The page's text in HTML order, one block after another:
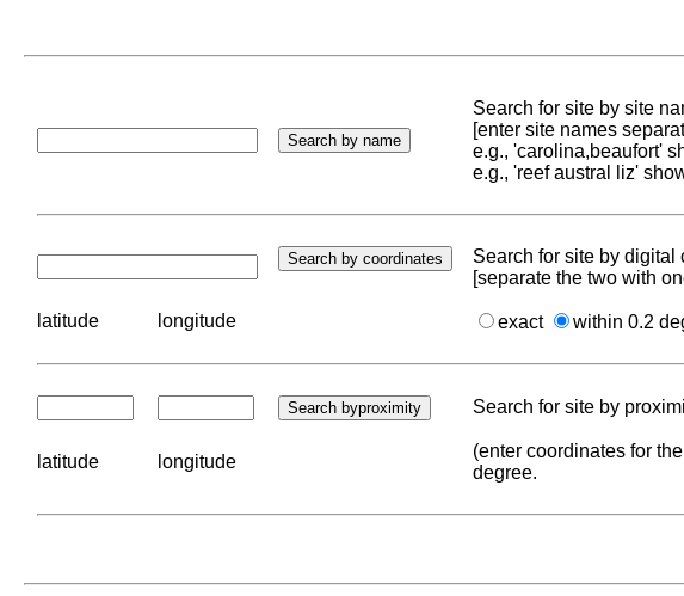
Search for site by site
[enter site names
e.g., 'carolina,beaufort'
e.g., 'reef austral liz'
Search for site by digital
[separate the two with
latitude longitude exact within 0.2
Search for site by
latitude longitude
(enter coordinates for
degree.